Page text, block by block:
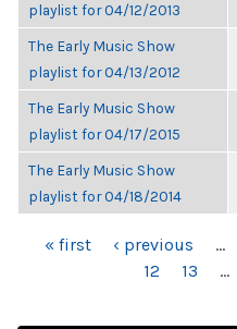
playlist for 04/12/2013
The Early Music Show
playlist for 04/13/2012
The Early Music Show
playlist for 04/17/2015
The Early Music Show
playlist for 04/18/2014
PAGES
« first ‹ previous …
12
13 …